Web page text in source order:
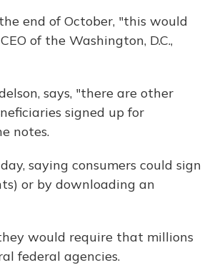
end of October, "this would
of the Washington, D.C.,
says, "there are other
signed up for
notes.
saying consumers could sign
or by downloading an
would require that millions
federal agencies.